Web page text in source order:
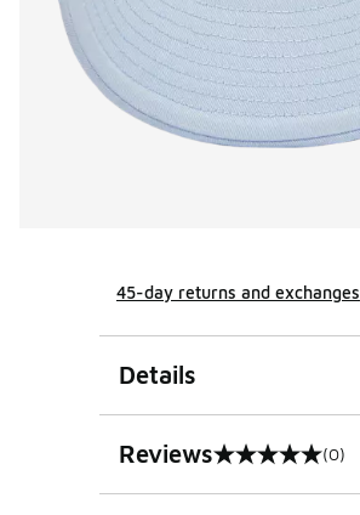
45-day returns and exchanges
Details
Reviews
0 out of 5 rating (0)